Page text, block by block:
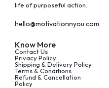
life of purposeful action.
hello@motivationnyou.com
Know More
Contact Us
Privacy Policy
Shipping & Delivery Policy
Terms & Conditions
Refund & Cancellation
Policy